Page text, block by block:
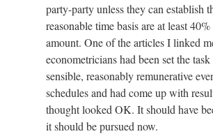
party-party unless they can establish
reasonable time basis are at least
amount. One of the articles I linked
econometricians had been set the
sensible, reasonably remunerative
schedules and had come up with
thought looked OK. It should have
it should be pursued now.